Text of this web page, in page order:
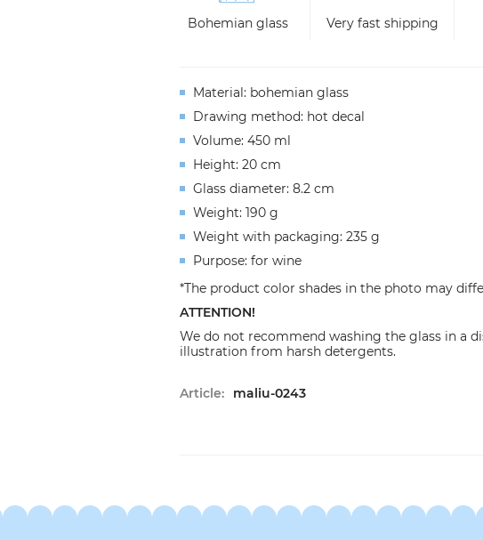
Bohemian glass Very fast shipping
Material: bohemianglass
Drawing method: hot decal
Volume: 450 ml
Height: 20 cm
Glass diameter: 8.2 cm
Weight: 190 g
Weight with packaging: 235 g
Purpose: for wine
*The product color shades in the photo may
ATTENTION!
We do not recommend washing the glass in a
illustration from harsh detergents.
Article: maliu-0243